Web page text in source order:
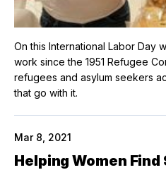
On this International Labor Day
work since the 1951 Refugee
refugees and asylum seekers
that go with it.
Mar 8, 2021
Helping Women